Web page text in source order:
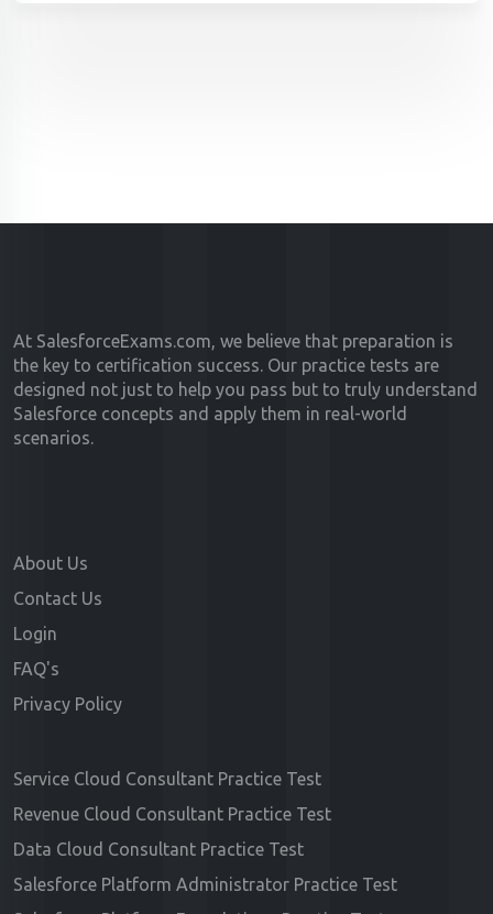
At SalesforceExams.com, we believe that preparation is
the key to certification success. Our practice tests are
designed not just to help you pass but to truly understand
Salesforce concepts and apply them in real-world
scenarios.
About Us
Contact Us
Login
FAQ's
Privacy Policy
Service Cloud Consultant Practice Test
Revenue Cloud Consultant Practice Test
Data Cloud Consultant Practice Test
Salesforce Platform Administrator Practice Test